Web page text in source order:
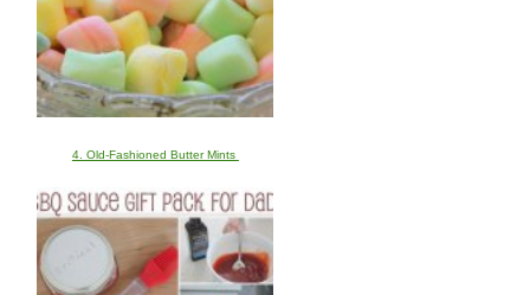
4. Old-Fashioned Butter Mints